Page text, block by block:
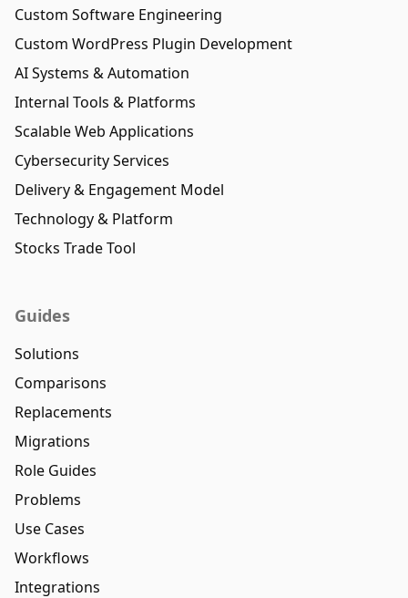
Custom Software Engineering
Custom WordPress Plugin Development
AI Systems & Automation
Internal Tools & Platforms
Scalable Web Applications
Cybersecurity Services
Delivery & Engagement Model
Technology & Platform
Stocks Trade Tool
Guides
Solutions
Comparisons
Replacements
Migrations
Role Guides
Problems
Use Cases
Workflows
Integrations